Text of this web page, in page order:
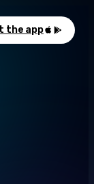
the app